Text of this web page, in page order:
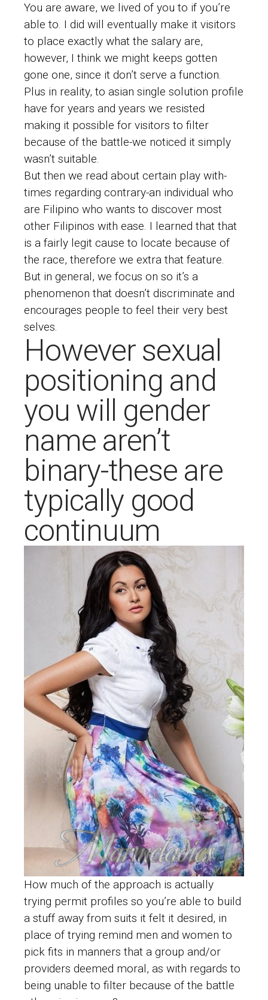
You are aware, we lived of you to if you’re
able to. I did will eventually make it visitors
to place exactly what the salary are,
however, I think we might keeps gotten
gone one, since it don’t serve a function.
Plus in reality, to asian single solution profile
have for years and years we resisted
making it possible for visitors to filter
because of the battle-we noticed it simply
wasn’t suitable.
But then we read about certain play with-
times regarding contrary-an individual who
are Filipino who wants to discover most
other Filipinos with ease. I learned that that
is a fairly legit cause to locate because of
the race, therefore we extra that feature.
But in general, we focus on so it’s a
phenomenon that doesn’t discriminate and
encourages people to feel their very best
selves.
However sexual
positioning and
you will gender
name aren’t
binary-these are
typically good
continuum
How much of the approach is actually
trying permit profiles so you’re able to build
a stuff away from suits it felt it desired, in
place of trying remind men and women to
pick fits in manners that a group and/or
providers deemed moral, as with regards to
being unable to filter because of the battle